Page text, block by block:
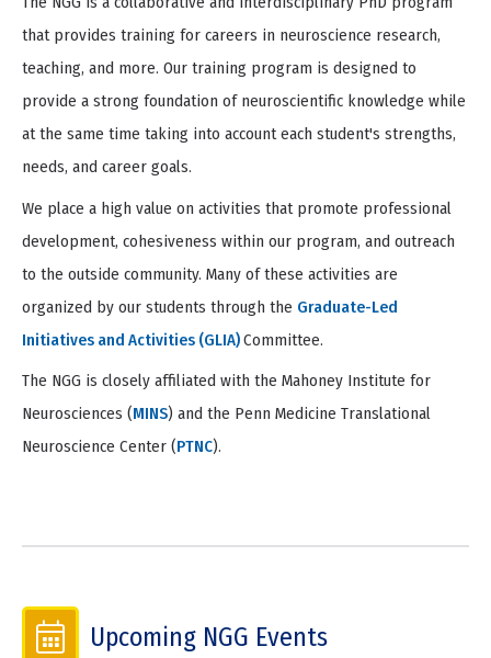
that provides training for careers in neuroscience research,
teaching, and more. Our training program is designed to
provide a strong foundation of neuroscientific knowledge while
at the same time taking into account each student's strengths,
needs, and career goals.
We place a high value on activities that promote professional
development, cohesiveness within our program, and outreach
to the outside community. Many of these activities are
organized by our students through the Graduate-Led
Initiatives and Activities (GLIA)Committee.
The NGG is closely affiliated with the Mahoney Institute for
Neurosciences (MINS) and the Penn Medicine Translational
Neuroscience Center (PTNC).
Upcoming NGG Events